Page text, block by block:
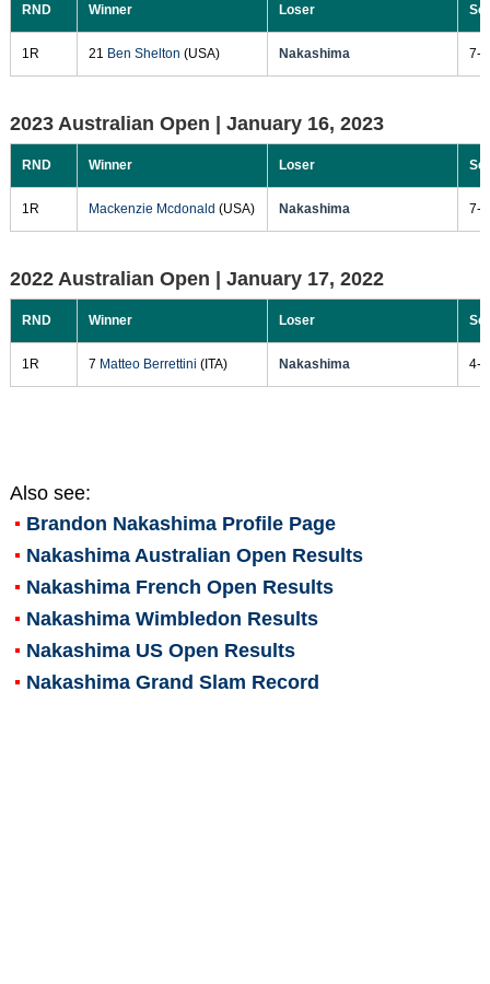
RND Winner Loser
1R 21 Ben Shelton (USA) Nakashima 7-
2023 Australian Open | January 16, 2023
RND Winner Loser
1R Mackenzie Mcdonald (USA) Nakashima 7-
2022 Australian Open | January 17, 2022
RND Winner Loser
1R 7 Matteo Berrettini (ITA) Nakashima 4-
Also see:
Brandon NakashimaProfile Page
Nakashima Australian Open Results
Nakashima French Open Results
Nakashima Wimbledon Results
Nakashima US Open Results
Nakashima Grand Slam Record